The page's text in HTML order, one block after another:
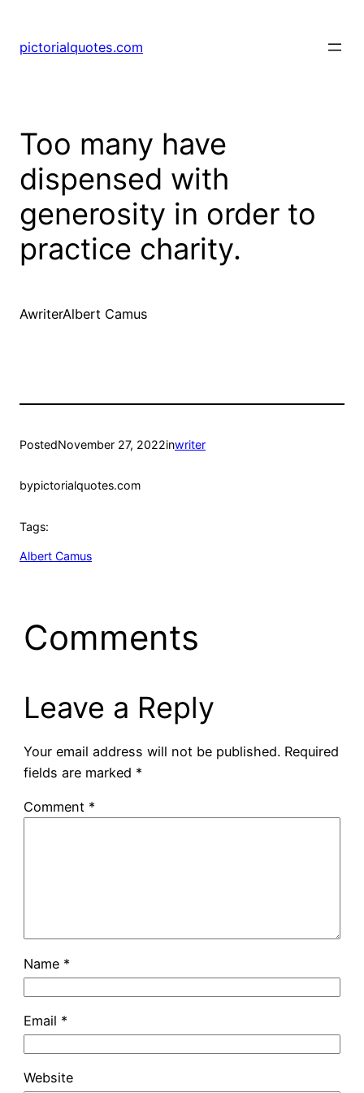
pictorialquotes.com
Too many have
dispensed with
generosity in order to
practice charity.
AwriterAlbert Camus
PostedNovember 27, 2022inwriter
bypictorialquotes.com
Tags:
Albert Camus
Comments
Leave a Reply
Your email address will not be published. Required
fields are marked *
Comment *
Name *
Email *
Website